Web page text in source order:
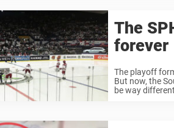
The
forever
The playoff
But now, the
be way